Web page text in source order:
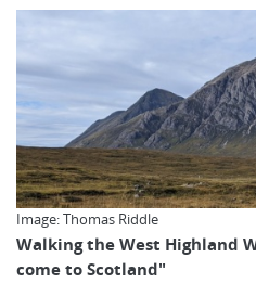
Image: Thomas Riddle
Walking the West Highland
come to Scotland"